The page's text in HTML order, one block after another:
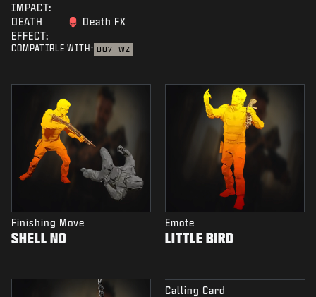
IMPACT:
DEATH
EFFECT:
Death FX
COMPATIBLE WITH: BO7 WZ
Finishing Move
SHELL NO
Emote
LITTLE BIRD
Calling Card